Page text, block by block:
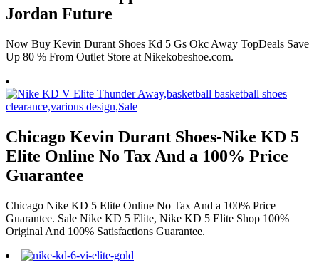
Jordan Future
Now Buy Kevin Durant Shoes Kd 5 Gs Okc Away TopDeals Save
Up 80 % From Outlet Store at Nikekobeshoe.com.
Chicago Kevin Durant Shoes-Nike KD 5
Elite Online No Tax And a 100% Price
Guarantee
Chicago Nike KD 5 Elite Online No Tax And a 100% Price
Guarantee. Sale Nike KD 5 Elite, Nike KD 5 Elite Shop 100%
Original And 100% Satisfactions Guarantee.